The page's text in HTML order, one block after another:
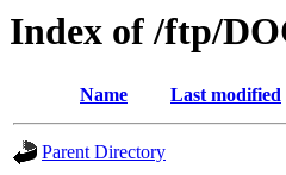
Index of /ftp/
Name Last modified
Parent Directory